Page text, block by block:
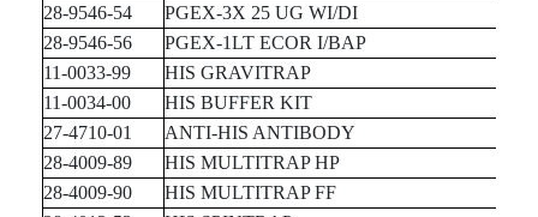
28-9546-54
PGEX-3X 25 UG WI/DI
28-9546-56
PGEX-1LT ECOR I/BAP
11-0033-99
HIS GRAVITRAP
11-0034-00
HIS BUFFER KIT
27-4710-01
ANTI-HIS ANTIBODY
28-4009-89
HIS MULTITRAP HP
28-4009-90
HIS MULTITRAP FF